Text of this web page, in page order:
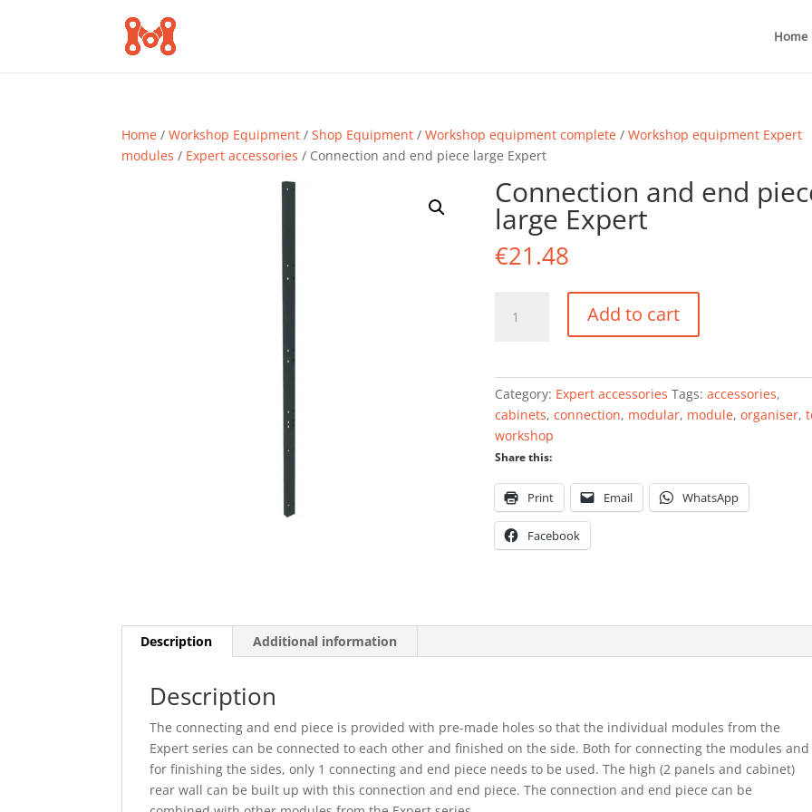
Home
Home /Workshop Equipment /Shop Equipment /Workshop equipment complete /Workshop equipment Expert
modules / Expert accessories / Connection and end piece large Expert
Connection and end
large Expert
€21.48
and
Expert
quantity
Add to cart
Category: Expert accessories Tags:accessories,
cabinets,connection, modular, module,organiser,
workshop
Share this:
Print Email WhatsApp
Facebook
Description Additional information
Description
The connecting and end piece is provided with pre-made holes so that the individual modules from the
Expert series can be connected to each other and finished on the side. Both for connecting the modules and
for finishing the sides, only 1 connecting and end piece needs to be used. The high (2 panels and cabinet)
rear wall can be built up with this connection and end piece. The connection and end piece can be